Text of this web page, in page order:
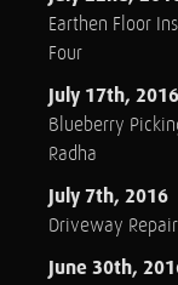
Earthen Floor
Four
July 17th, 2016
Blueberry
Radha
July 7th, 2016
Driveway Repair
June 30th,